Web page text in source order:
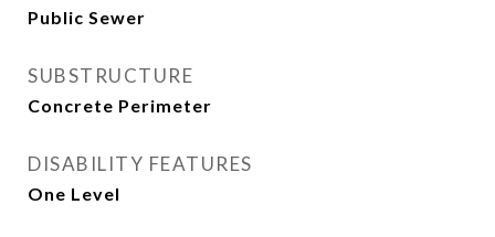
Public Sewer
SUBSTRUCTURE
Concrete Perimeter
DISABILITY FEATURES
One Level